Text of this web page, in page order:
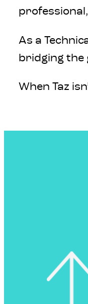
As a
bridging the
When Taz